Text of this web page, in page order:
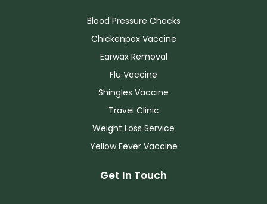
Blood Pressure Checks
Chickenpox Vaccine
Earwax Removal
Flu Vaccine
Shingles Vaccine
Travel Clinic
Weight Loss Service
Yellow Fever Vaccine
Get In Touch